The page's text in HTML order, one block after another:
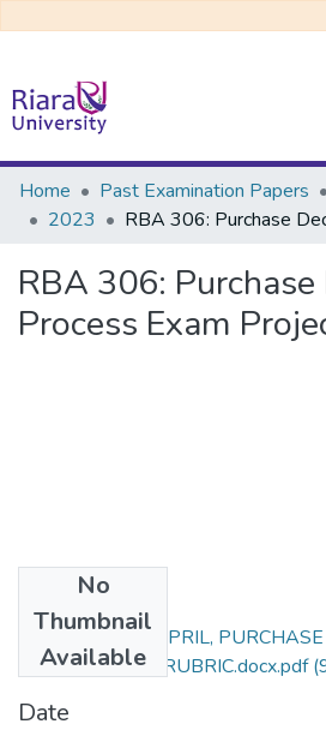
Communities & Collections
All of DSpace
Home Past Examination Papers
2023
RBA 306: Purchase
Process Exam
No
Thumbnail
Available
RBA 306_JAN-APRIL,
EXAM PROJECT RUBRIC.docx.pdf
Date